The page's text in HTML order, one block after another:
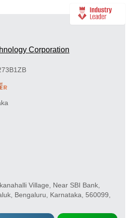
Corporation
Village, Near SBI Bank,
Bengaluru, Karnataka, 560099,